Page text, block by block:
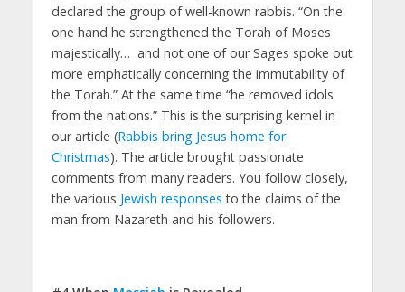
declared the group of well-known rabbis. “On the
one hand he strengthened the Torah of Moses
majestically… and not one of our Sages spoke out
more emphatically concerning the immutability of
the Torah.” At the same time “he removed idols
from the nations.” This is the surprising kernel in
our article (Rabbis bring Jesus home for
Christmas). The article brought passionate
comments from many readers. You follow closely,
the various Jewish responses to the claims of the
man from Nazareth and his followers.